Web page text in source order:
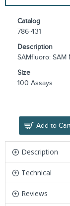
Catalog
786-431
Description
SAMfluoro:
Size
100 Assays
Add to
Description
Technical
Reviews